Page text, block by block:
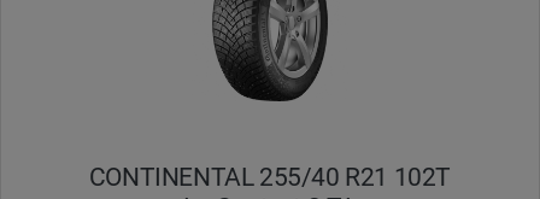
CONTINENTAL 255/40 R21 102T